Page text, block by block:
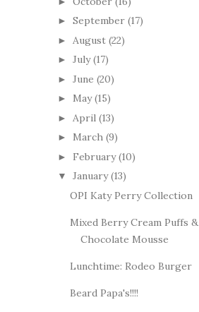
► September (17)
► August (22)
► July (17)
► June (20)
► May (15)
► April (13)
► March (9)
► February (10)
▼ January (13)
OPI Katy Perry Collection
Mixed Berry Cream Puffs &
Chocolate Mousse
Lunchtime: Rodeo Burger
Beard Papa's!!!!